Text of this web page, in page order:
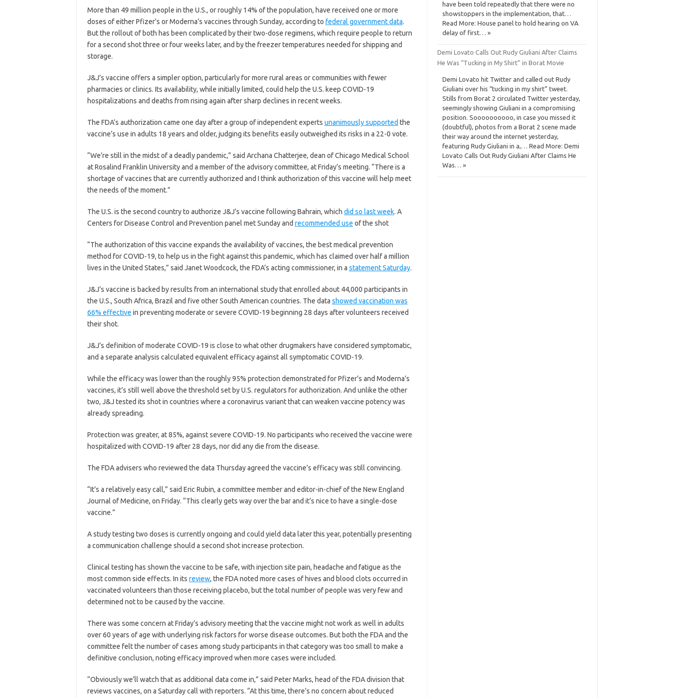
More than 49 million people in the U.S., or roughly 14% of the population, have received one or more
doses of either Pfizer’s or Moderna’s vaccines through Sunday, according to federal government data.
But the rollout of both has been complicated by their two-dose regimens, which require people to return
for a second shot three or four weeks later, and by the freezer temperatures needed for shipping and
storage.
J&J’s vaccine offers a simpler option, particularly for more rural areas or communities with fewer
pharmacies or clinics. Its availability, while initially limited, could help the U.S. keep COVID-19
hospitalizations and deaths from rising again after sharp declines in recent weeks.
The FDA’s authorization came one day after a group of independent experts unanimously supported the
vaccine’s use in adults 18 years and older, judging its benefits easily outweighed its risks in a 22-0 vote.
“We’re still in the midst of a deadly pandemic,” said Archana Chatterjee, dean of Chicago Medical School
at Rosalind Franklin University and a member of the advisory committee, at Friday’s meeting. “There is a
shortage of vaccines that are currently authorized and I think authorization of this vaccine will help meet
the needs of the moment.”
The U.S. is the second country to authorize J&J’s vaccine following Bahrain, which did so last week. A
Centers for Disease Control and Prevention panel met Sunday and recommended use of the shot
“The authorization of this vaccine expands the availability of vaccines, the best medical prevention
method for COVID-19, to help us in the fight against this pandemic, which has claimed over half a million
lives in the United States,” said Janet Woodcock, the FDA’s acting commissioner, in a statement Saturday.
J&J’s vaccine is backed by results from an international study that enrolled about 44,000 participants in
the U.S., South Africa, Brazil and five other South American countries. The data showed vaccination was
66% effective in preventing moderate or severe COVID-19 beginning 28 days after volunteers received
their shot.
J&J’s definition of moderate COVID-19 is close to what other drugmakers have considered symptomatic,
and a separate analysis calculated equivalent efficacy against all symptomatic COVID-19.
While the efficacy was lower than the roughly 95% protection demonstrated for Pfizer’s and Moderna’s
vaccines, it’s still well above the threshold set by U.S. regulators for authorization. And unlike the other
two, J&J tested its shot in countries where a coronavirus variant that can weaken vaccine potency was
already spreading.
Protection was greater, at 85%, against severe COVID-19. No participants who received the vaccine were
hospitalized with COVID-19 after 28 days, nor did any die from the disease.
The FDA advisers who reviewed the data Thursday agreed the vaccine’s efficacy was still convincing.
“It’s a relatively easy call,” said Eric Rubin, a committee member and editor-in-chief of the New England
Journal of Medicine, on Friday. “This clearly gets way over the bar and it’s nice to have a single-dose
vaccine.”
A study testing two doses is currently ongoing and could yield data later this year, potentially presenting
a communication challenge should a second shot increase protection.
Clinical testing has shown the vaccine to be safe, with injection site pain, headache and fatigue as the
most common side effects. In its review, the FDA noted more cases of hives and blood clots occurred in
vaccinated volunteers than those receiving placebo, but the total number of people was very few and
determined not to be caused by the vaccine.
There was some concern at Friday’s advisory meeting that the vaccine might not work as well in adults
over 60 years of age with underlying risk factors for worse disease outcomes. But both the FDA and the
committee felt the number of cases among study participants in that category was too small to make a
definitive conclusion, noting efficacy improved when more cases were included.
“Obviously we’ll watch that as additional data come in,” said Peter Marks, head of the FDA division that
reviews vaccines, on a Saturday call with reporters. “At this time, there’s no concern about reduced
have been told repeatedly that there were no
showstoppers in the implementation, that…
Read More: House panel to hold hearing on VA
delay of first… »
Demi Lovato Calls Out Rudy Giuliani After Claims
He Was “Tucking in My Shirt” in Borat Movie
Demi Lovato hit Twitter and called out Rudy
Giuliani over his “tucking in my shirt” tweet.
Stills from Borat 2 circulated Twitter yesterday,
seemingly showing Giuliani in a compromising
position. Soooooooooo, in case you missed it
(doubtful), photos from a Borat 2 scene made
their way around the internet yesterday,
featuring Rudy Giuliani in a,… Read More: Demi
Lovato Calls Out Rudy Giuliani After Claims He
Was… »